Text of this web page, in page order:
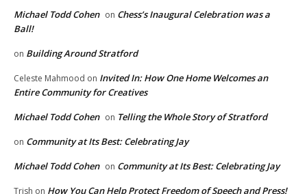
Michael Todd Cohen on Chess’s Inaugural Celebration was a
Ball!
on Building Around Stratford
Celeste Mahmood on Invited In: How One Home Welcomes an
Entire Community for Creatives
Michael Todd Cohen on Telling the Whole Story of Stratford
on Community at Its Best: Celebrating Jay
Michael Todd Cohen on Community at Its Best: Celebrating Jay
Trish on How You Can Help Protect Freedom of Speech and Press!